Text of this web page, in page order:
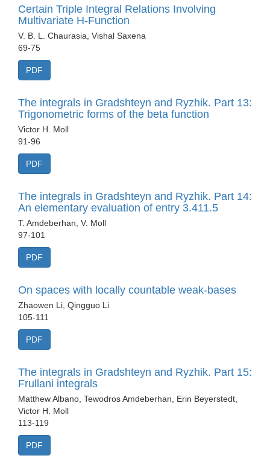
Certain Triple Integral Relations Involving
Multivariate H-Function
V. B. L. Chaurasia, Vishal Saxena
69-75
PDF
The integrals in Gradshteyn and Ryzhik. Part 13:
Trigonometric forms of the beta function
Victor H. Moll
91-96
PDF
The integrals in Gradshteyn and Ryzhik. Part 14:
An elementary evaluation of entry 3.411.5
T. Amdeberhan, V. Moll
97-101
PDF
On spaces with locally countable weak-bases
Zhaowen Li, Qingguo Li
105-111
PDF
The integrals in Gradshteyn and Ryzhik. Part 15:
Frullani integrals
Matthew Albano, Tewodros Amdeberhan, Erin Beyerstedt,
Victor H. Moll
113-119
PDF